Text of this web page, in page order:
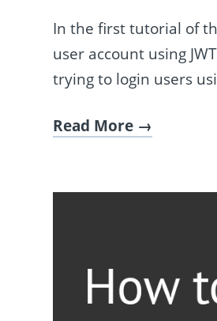
In the first tutorial of
user account using
trying to login users
Read More